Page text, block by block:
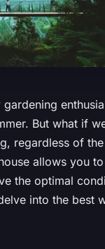
But what if
regardless of
allows you
the optimal
into the best